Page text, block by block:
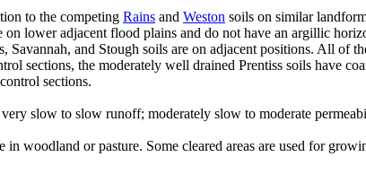
to the competing Rains and Weston soils on similar
lower adjacent flood plains and do not have an argillic
Savannah, and Stough soils are on adjacent positions. All of
sections, the moderately well drained Prentiss soils have
sections.
slow to slow runoff; moderately slow to moderate
in woodland or pasture. Some cleared areas are used for